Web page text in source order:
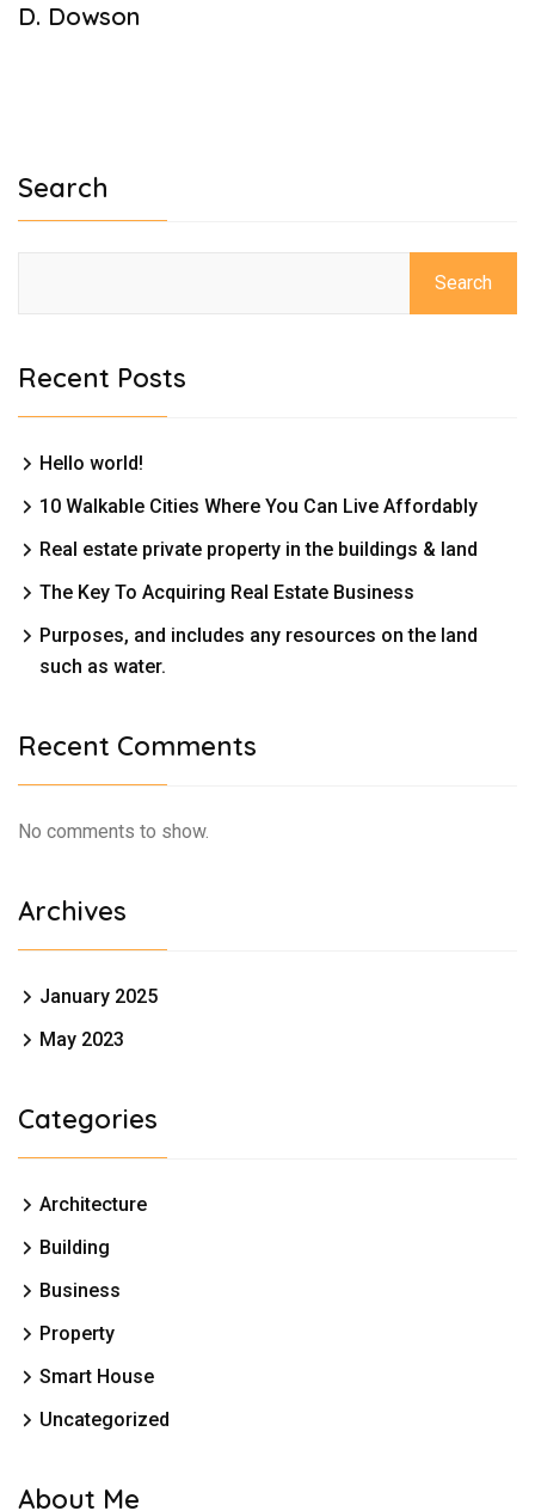
D. Dowson
Search
Search
Recent Posts
Hello world!
10 Walkable Cities Where You Can Live Affordably
Real estate private property in the buildings & land
The Key To Acquiring Real Estate Business
Purposes, and includes any resources on the land
such as water.
Recent Comments
No comments to show.
Archives
January 2025
May 2023
Categories
Architecture
Building
Business
Property
Smart House
Uncategorized
About Me